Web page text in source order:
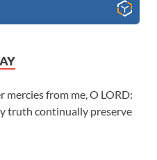
from me, O LORD:
truth continually preserve